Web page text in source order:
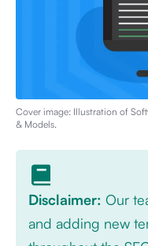
Cover image: Illustration of
& Models.
Disclaimer: Our
and adding new